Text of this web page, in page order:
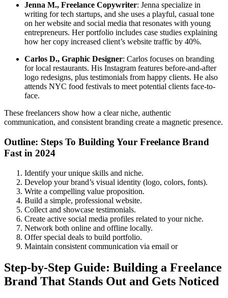
Jenna M., Freelance Copywriter: Jenna specialize in
writing for tech startups, and she uses a playful, casual tone
on her website and social media that resonates with young
entrepreneurs. Her portfolio includes case studies explaining
how her copy increased client’s website traffic by 40%.
Carlos D., Graphic Designer: Carlos focuses on branding
for local restaurants. His Instagram features before-and-after
logo redesigns, plus testimonials from happy clients. He also
attends NYC food festivals to meet potential clients face-to-
face.
These freelancers show how a clear niche, authentic
communication, and consistent branding create a magnetic presence.
Outline: Steps To Building Your Freelance Brand
Fast in 2024
Identify your unique skills and niche.
Develop your brand’s visual identity (logo, colors, fonts).
Write a compelling value proposition.
Build a simple, professional website.
Collect and showcase testimonials.
Create active social media profiles related to your niche.
Network both online and offline locally.
Offer special deals to build portfolio.
Maintain consistent communication via email or
Step-by-Step Guide: Building a Freelance
Brand That Stands Out and Gets Noticed